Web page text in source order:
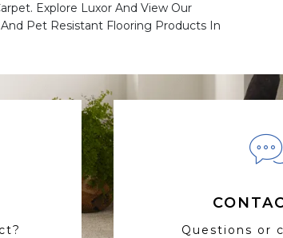
Explore Luxor And View Our
And Pet Resistant Flooring Products In
Questions or